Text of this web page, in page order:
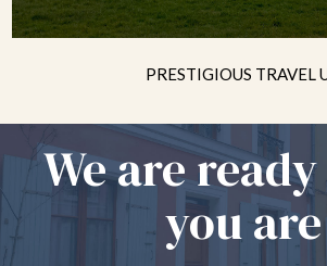
PRESTIGIOUS TRAVEL
We are
you are